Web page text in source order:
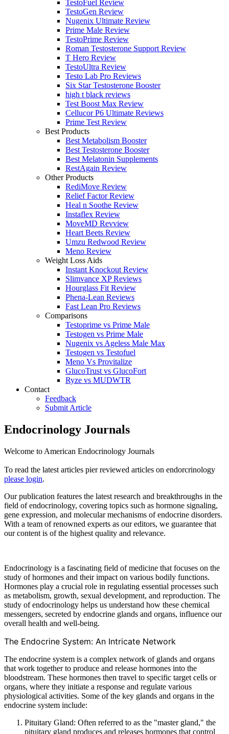
TestoFuel Review
TestoGen Review
Nugenix Ultimate Review
Prime Male Review
TestoPrime Review
Roman Testosterone Support Review
T Hero Review
TestoUltra Review
Testo Lab Pro Reviews
Six Star Testosterone Booster
high t black reviews
Test Boost Max Review
Cellucor P6 Ultimate Reviews
Prime Test Review
Best Products
Best Metabolism Booster
Best Testosterone Booster
Best Melatonin Supplements
RestAgain Review
Other Products
RediMove Review
Relief Factor Review
Heal n Soothe Review
Instaflex Review
MoveMD Revview
Heart Beets Review
Umzu Redwood Review
Meno Review
Weight Loss Aids
Instant Knockout Review
Slimvance XP Reviews
Hourglass Fit Review
Phena-Lean Reviews
Fast Lean Pro Reviews
Comparisons
Testoprime vs Prime Male
Testogen vs Prime Male
Nugenix vs Ageless Male Max
Testogen vs Testofuel
Meno Vs Provitalize
GlucoTrust vs GlucoFort
Ryze vs MUDWTR
Contact
Feedback
Submit Article
Endocrinology Journals
Welcome to American Endocrinology Journals
To read the latest articles pier reviewed articles on endorcrinology
please login.
Our publication features the latest research and breakthroughs in the
field of endocrinology, covering topics such as hormone signaling,
gene expression, and molecular mechanisms of endocrine disorders.
With a team of renowned experts as our editors, we guarantee that
our content is of the highest quality and relevance.
Endocrinology is a fascinating field of medicine that focuses on the
study of hormones and their impact on various bodily functions.
Hormones play a crucial role in regulating essential processes such
as metabolism, growth, sexual development, and reproduction. The
study of endocrinology helps us understand how these chemical
messengers, secreted by endocrine glands and organs, influence our
overall health and well-being.
The Endocrine System: An Intricate Network
The endocrine system is a complex network of glands and organs
that work together to produce and release hormones into the
bloodstream. These hormones then travel to specific target cells or
organs, where they initiate a response and regulate various
physiological activities. Some of the key glands and organs in the
endocrine system include:
Pituitary Gland: Often referred to as the "master gland," the
pituitary gland produces and releases hormones that control